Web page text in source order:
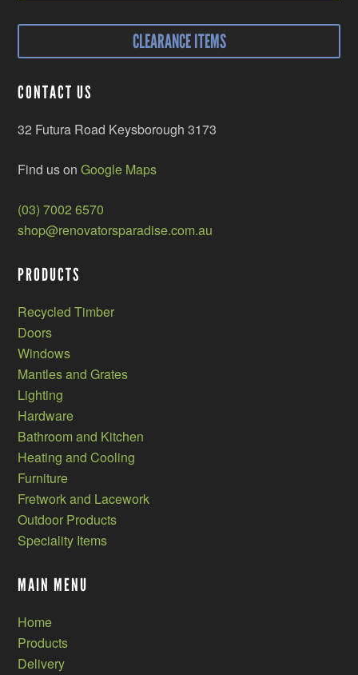
CLEARANCE ITEMS
CONTACT US
32 Futura Road Keysborough 3173
Find us onGoogle Maps
(03) 7002 6570
shop@renovatorsparadise.com.au
PRODUCTS
Recycled Timber
Doors
Windows
Mantles and Grates
Lighting
Hardware
Bathroom and Kitchen
Heating and Cooling
Furniture
Fretwork and Lacework
Outdoor Products
Speciality Items
MAIN MENU
Home
Products
Delivery